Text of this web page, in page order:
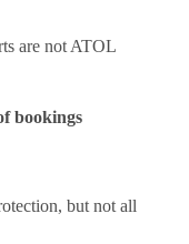
are not ATOL
bookings
but not all